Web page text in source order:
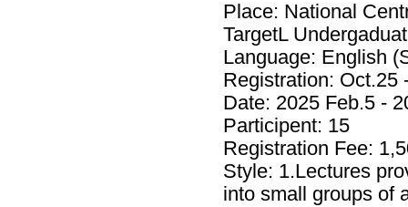
Place: National
TargetL
Language: English
Registration: Oct.25
Date: 2025 Feb.5 -
Participent: 15
Registration Fee:
Style: 1.Lectures
into small groups of